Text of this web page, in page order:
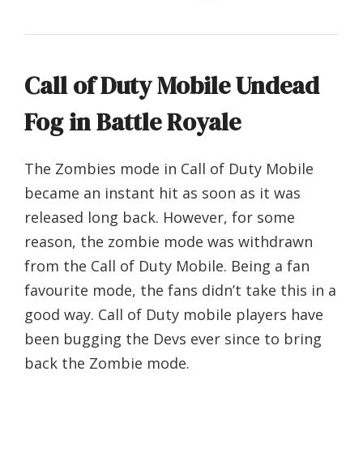
Call of Duty Mobile Undead
Fog in Battle Royale
The Zombies mode in Call of Duty Mobile
became an instant hit as soon as it was
released long back. However, for some
reason, the zombie mode was withdrawn
from the Call of Duty Mobile. Being a fan
favourite mode, the fans didn’t take this in a
good way. Call of Duty mobile players have
been bugging the Devs ever since to bring
back the Zombie mode.